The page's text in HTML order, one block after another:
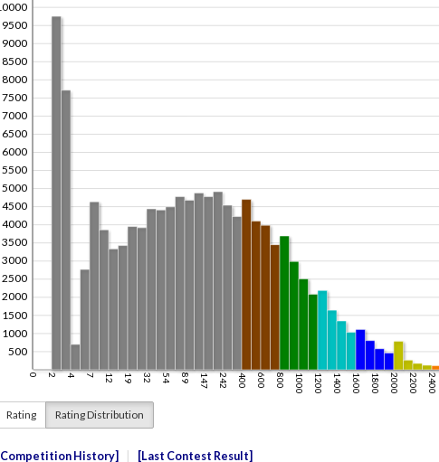
Rating Rating Distribution
Competition History Last Contest Result